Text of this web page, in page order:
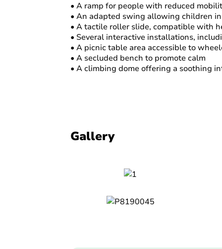
• A ramp for people with reduced
• An adapted swing allowing children
• A tactile roller slide, compatible with
• Several interactive installations,
• A picnic table area accessible to
• A secluded bench to promote calm
• A climbing dome offering a soothing
Gallery